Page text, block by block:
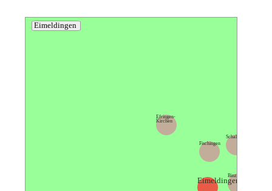
Eimeldingen
Schallbach
Fischingen
Binzen
Eimeldingen
Efringen-
Kirchen